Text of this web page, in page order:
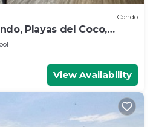
Condo
Playas del Coco,
View Availability